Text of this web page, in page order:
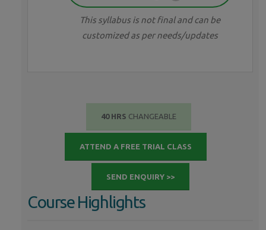
This syllabus is not final and can be
customized as per needs/updates
40 HRS CHANGEABLE
ATTEND A FREE TRIAL CLASS
SEND ENQUIRY >>
Course Highlights